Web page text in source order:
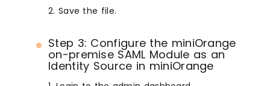
2. Save the file.
Step 3: Configure the miniOrange
on-premise SAML Module as an
Identity Source in miniOrange